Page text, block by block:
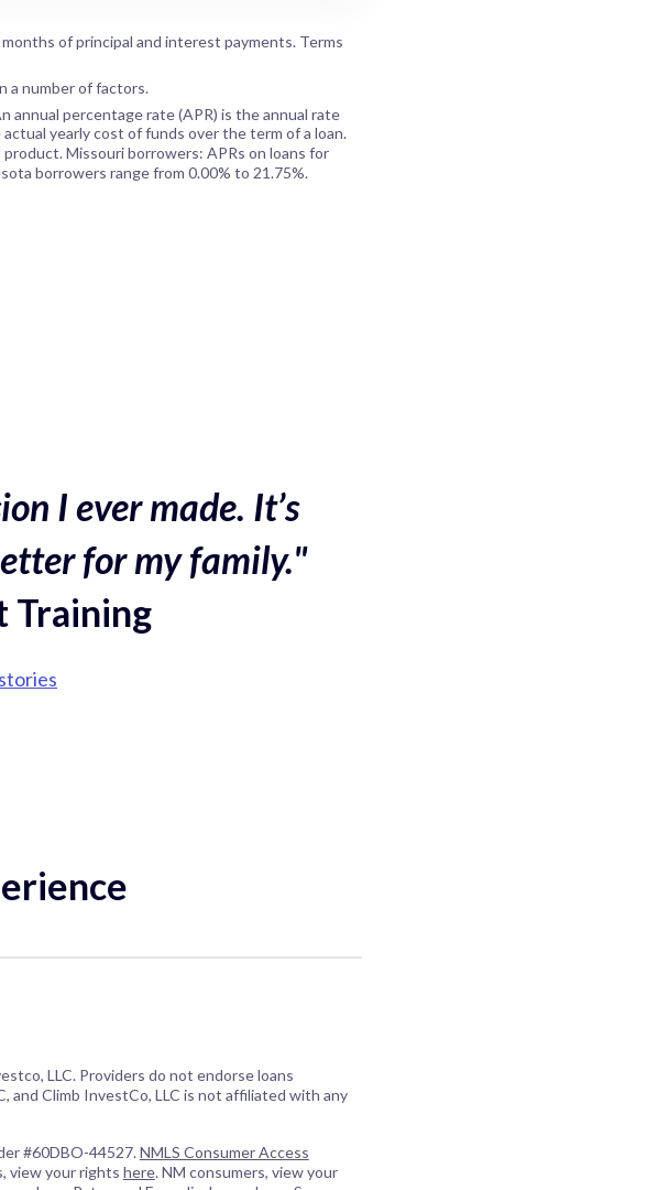
of principal and interest payments. Terms
a number of factors.
annual percentage rate (APR) is the annual rate
yearly cost of funds over the term of a loan.
Missouri borrowers: APRs on loans for
borrowers range from 0.00% to 21.75%.
I ever made. It’s
for my family."
Training
LLC. Providers do not endorse loans
and Climb InvestCo, LLC is not affiliated with any
#60DBO-44527.NMLS Consumer Access
view your rights here. NM consumers, view your